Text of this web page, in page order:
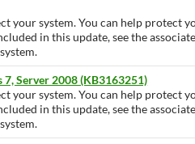
your system. You can help protect
in this update, see the
Server 2008 (KB3163251)
your system. You can help protect
in this update, see the